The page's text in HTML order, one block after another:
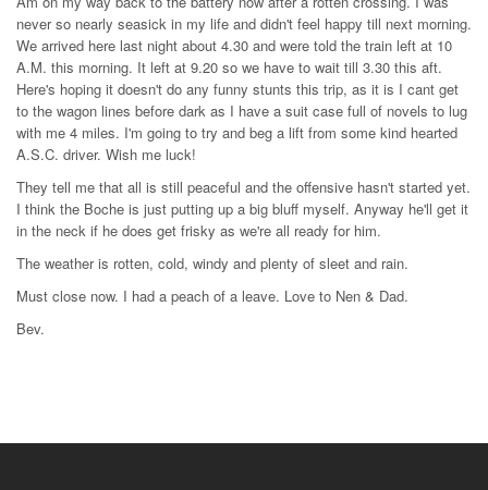
never so nearly seasick in my life and didn't feel happy till next morning.
We arrived here last night about 4.30 and were told the train left at 10
A.M. this morning. It left at 9.20 so we have to wait till 3.30 this aft.
Here's hoping it doesn't do any funny stunts this trip, as it is I cant get
to the wagon lines before dark as I have a suit case full of novels to lug
with me 4 miles. I'm going to try and beg a lift from some kind hearted
A.S.C. driver. Wish me luck!
They tell me that all is still peaceful and the offensive hasn't started yet.
I think the Boche is just putting up a big bluff myself. Anyway he'll get it
in the neck if he does get frisky as we're all ready for him.
The weather is rotten, cold, windy and plenty of sleet and rain.
Must close now. I had a peach of a leave. Love to Nen & Dad.
Bev.